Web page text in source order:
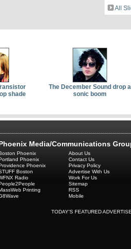
All
shade
The December Sound drop a
sonic boom
Media/Communications
Phoenix
Phoenix
Phoenix
Boston
Radio
Printing
About Us
Contact Us
Privacy Policy
Advertise With Us
Work For Us
Sitemap
RSS
Mobile
TODAY'S FEATURED